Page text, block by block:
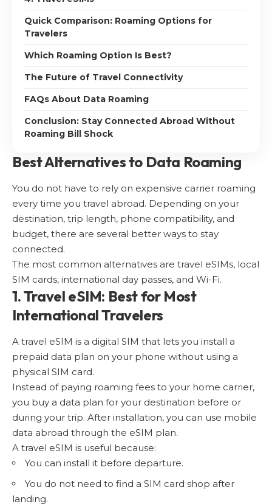
Quick Comparison: Roaming Options for
Travelers
Which Roaming Option Is Best?
The Future of Travel Connectivity
FAQs About Data Roaming
Conclusion: Stay Connected Abroad Without
Roaming Bill Shock
Best Alternatives to Data Roaming
You do not have to rely on expensive carrier roaming
every time you travel abroad. Depending on your
destination, trip length, phone compatibility, and
budget, there are several better ways to stay
connected.
The most common alternatives are travel eSIMs, local
SIM cards, international day passes, and Wi-Fi.
1. Travel eSIM: Best for Most
International Travelers
A travel eSIM is a digital SIM that lets you install a
prepaid data plan on your phone without using a
physical SIM card.
Instead of paying roaming fees to your home carrier,
you buy a data plan for your destination before or
during your trip. After installation, you can use mobile
data abroad through the eSIM plan.
A travel eSIM is useful because:
You can install it before departure.
You do not need to find a SIM card shop after
landing.